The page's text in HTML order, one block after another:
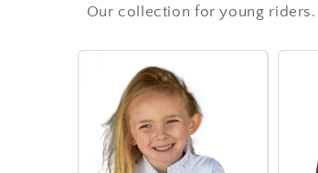
Our collection for young riders.